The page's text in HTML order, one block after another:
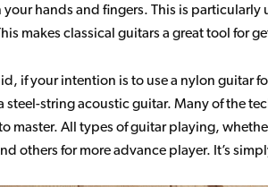
hands and fingers. This is
makes classical guitars a great tool for
if your intention is to use a nylon guitar
steel-string acoustic guitar. Many of the
master. All types of guitar playing,
others for more advance player. It’s